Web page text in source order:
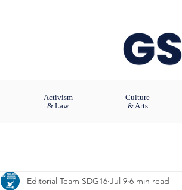
Activism
& Law
Culture
& Arts
Editorial Team SDG16 Jul 9 6 min read